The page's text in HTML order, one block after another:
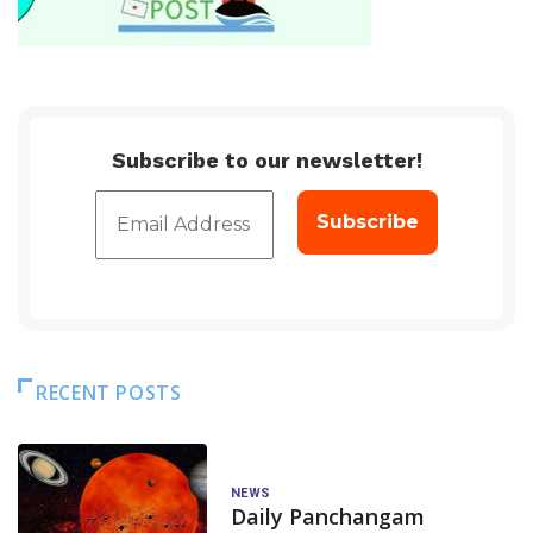
Subscribe to our newsletter!
RECENT POSTS
NEWS
Daily Panchangam